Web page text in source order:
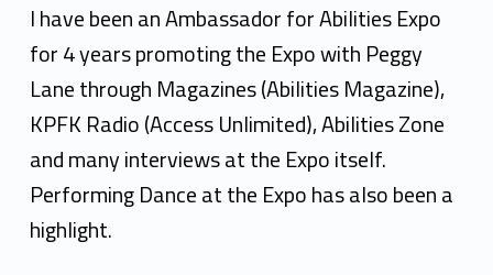
I have been an Ambassador for Abilities Expo
for 4 years promoting the Expo with Peggy
Lane through Magazines (Abilities Magazine),
KPFK Radio (Access Unlimited), Abilities Zone
and many interviews at the Expo itself.
Performing Dance at the Expo has also been a
highlight.